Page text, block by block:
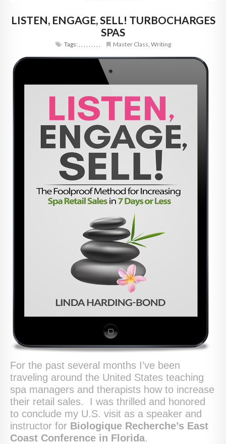
FAQ
CONTACT
LISTEN, ENGAGE, SELL! TURBOCHARGES
SPAS
Tags:, , , , , , , , , Master Class, Writing
For the past several months I’ve been
traveling around the United States teaching
spa managers and therapists how to increase
their retail sales. I was thrilled and honored
to conclude my U.S. visit as a speaker and
instructor for Biologique Recherche’s East
Coast Conference in Florida.